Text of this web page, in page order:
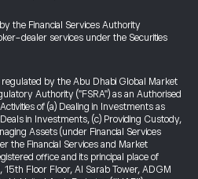
the Financial Services Authority
dealer services under the Securities
regulated by the Abu Dhabi Global Market
Authority ("FSRA") as an Authorised
of (a) Dealing in Investments as
in Investments, (c) Providing Custody,
Assets (under Financial Services
the Financial Services and Market
office and its principal place of
Floor Floor, Al Sarab Tower, ADGM